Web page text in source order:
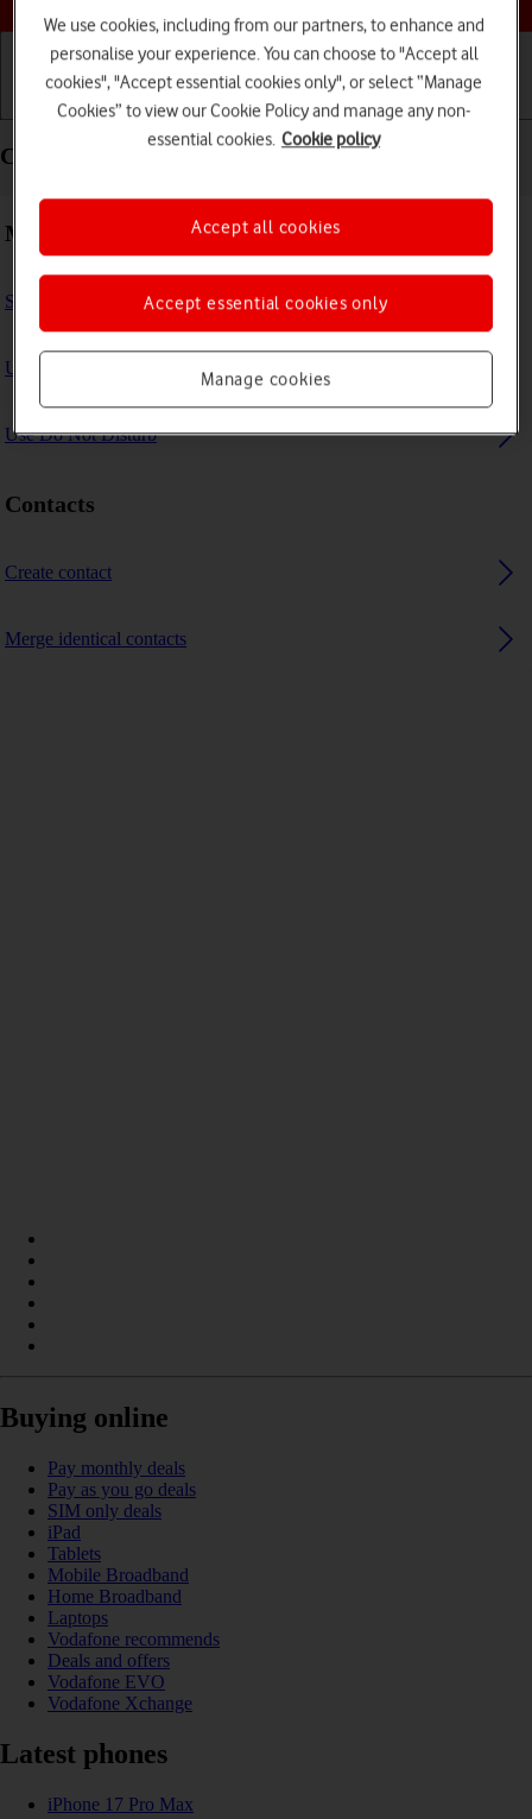
Getting started Basic use Calls and contacts
Calls and contacts - Apple iPad Air 13 (2024)
Making calls
Select FaceTime settings
Use Focus
Use Do Not Disturb
Contacts
Create contact
Merge identical contacts
Buying online
Pay monthly deals
Pay as you go deals
SIM only deals
iPad
Tablets
Mobile Broadband
Home Broadband
Laptops
Vodafone recommends
Deals and offers
Vodafone EVO
Vodafone Xchange
Latest phones
iPhone 17 Pro Max
We use cookies, including from our partners, to enhance and
personalise your experience. You can choose to "Accept all
cookies", "Accept essential cookies only", or select “Manage
Cookies” to view our Cookie Policy and manage any non-
essential cookies. Cookie policy
Manage cookies
Accept essential cookies only
Accept all cookies